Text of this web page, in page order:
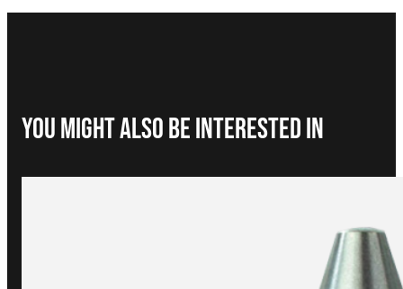
You Might Also be interested in